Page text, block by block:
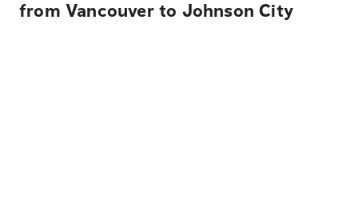
from Vancouver to Johnson City